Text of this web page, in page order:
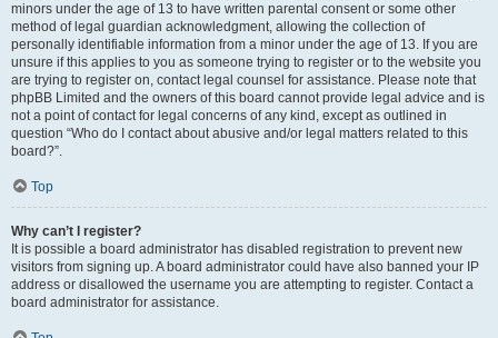
minors under the age of 13 to have written parental consent or some other
method of legal guardian acknowledgment, allowing the collection of
personally identifiable information from a minor under the age of 13. If you are
unsure if this applies to you as someone trying to register or to the website you
are trying to register on, contact legal counsel for assistance. Please note that
phpBB Limited and the owners of this board cannot provide legal advice and is
not a point of contact for legal concerns of any kind, except as outlined in
question “Who do I contact about abusive and/or legal matters related to this
board?”.
Top
Why can’t I register?
It is possible a board administrator has disabled registration to prevent new
visitors from signing up. A board administrator could have also banned your IP
address or disallowed the username you are attempting to register. Contact a
board administrator for assistance.